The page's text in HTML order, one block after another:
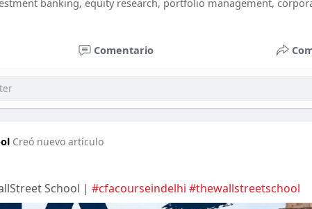
banking, equity research, portfolio management,
Comentario
Creó nuevo artículo
School | #cfacourseindelhi #thewallstreetschool